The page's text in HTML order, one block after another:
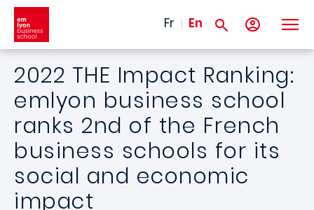
Skip to main content
Fr En
2022 THE Impact Ranking:
emlyon business school
ranks 2nd of the French
business schools for its
social and economic
impact